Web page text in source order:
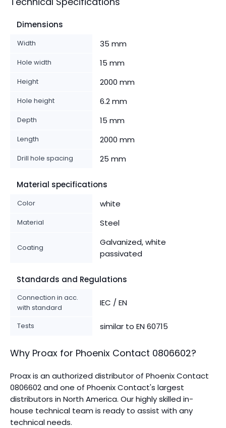
Dimensions
Width 35 mm
Hole width 15 mm
Height 2000 mm
Hole height 6.2 mm
Depth 15 mm
Length 2000 mm
Drill hole spacing 25 mm
Material specifications
Color white
Material Steel
Coating
Galvanized, white
passivated
Standards and Regulations
Connection in acc.
with standard
IEC / EN
Tests similar to EN 60715
Why Proax for Phoenix Contact 0806602?
Proax is an authorized distributor of Phoenix Contact
0806602 and one of Phoenix Contact's largest
distributors in North America. Our highly skilled in-
house technical team is ready to assist with any
technical needs.